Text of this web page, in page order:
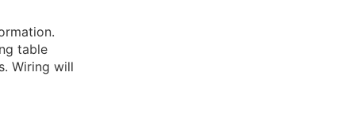
table
Wiring will